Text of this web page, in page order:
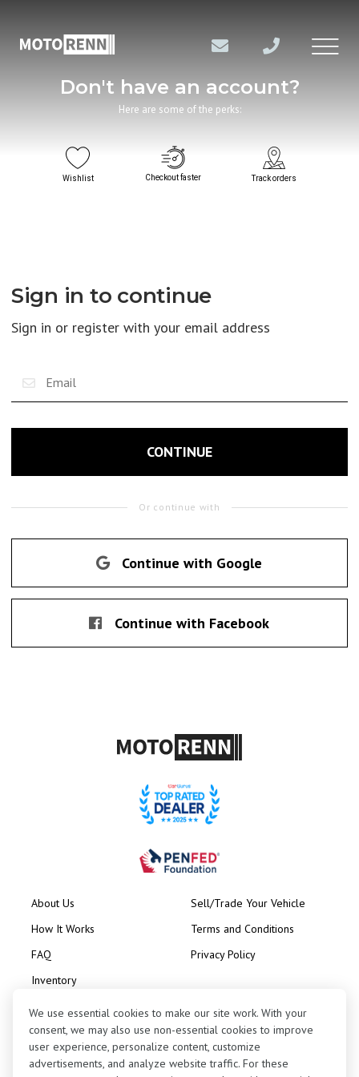
Don't have an account?
Here are some of the perks:
Wishlist Checkout faster Track orders
Sign in to continue
Sign in or register with your email address
CONTINUE
Or continue with
Continue with Google
Continue with Facebook
About Us
How It Works
FAQ
Inventory
Sell/Trade Your Vehicle
Terms and Conditions
Privacy Policy
We use essential cookies to make our site work. With your
consent, we may also use non-essential cookies to improve
user experience, personalize content, customize
advertisements, and analyze website traffic. For these